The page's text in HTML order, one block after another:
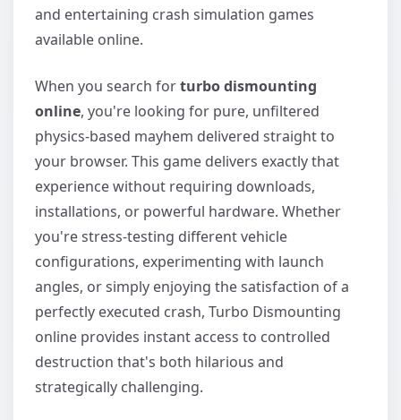
and entertaining crash simulation games
available online.
When you search forturbo dismounting
online, you're looking for pure, unfiltered
physics-based mayhem delivered straight to
your browser. This game delivers exactly that
experience without requiring downloads,
installations, or powerful hardware. Whether
you're stress-testing different vehicle
configurations, experimenting with launch
angles, or simply enjoying the satisfaction of a
perfectly executed crash, Turbo Dismounting
online provides instant access to controlled
destruction that's both hilarious and
strategically challenging.